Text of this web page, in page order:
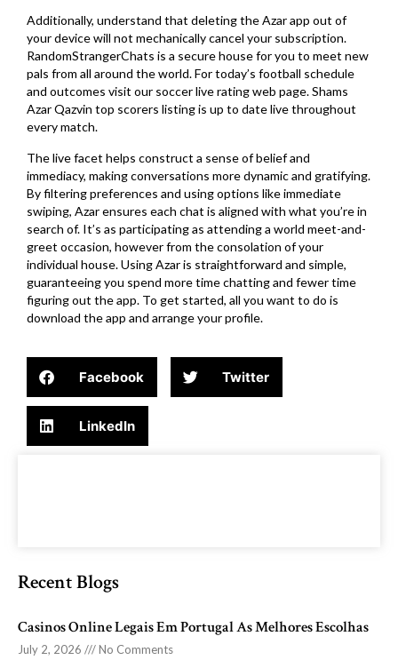
Additionally, understand that deleting the Azar app out of
your device will not mechanically cancel your subscription.
RandomStrangerChats is a secure house for you to meet new
pals from all around the world. For today’s football schedule
and outcomes visit our soccer live rating web page. Shams
Azar Qazvin top scorers listing is up to date live throughout
every match.
The live facet helps construct a sense of belief and
immediacy, making conversations more dynamic and gratifying.
By filtering preferences and using options like immediate
swiping, Azar ensures each chat is aligned with what you’re in
search of. It’s as participating as attending a world meet-and-
greet occasion, however from the consolation of your
individual house. Using Azar is straightforward and simple,
guaranteeing you spend more time chatting and fewer time
figuring out the app. To get started, all you want to do is
download the app and arrange your profile.
Facebook Twitter
LinkedIn
Recent Blogs
Casinos Online Legais Em Portugal As Melhores Escolhas
July 2, 2026 No Comments